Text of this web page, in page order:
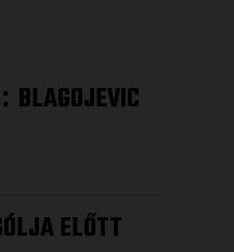
: BLAGOJEVIC
ELŐTT